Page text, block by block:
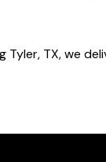
Tyler, TX, we